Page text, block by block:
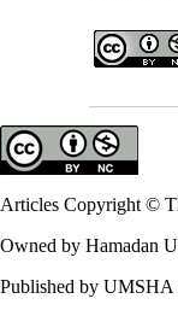
Articles Copyright ©
Owned by Hamadan
Published by UMSHA